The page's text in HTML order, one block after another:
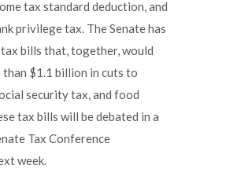
tax standard deduction, and
privilege tax. The Senate has
bills that, together, would
$1.1 billion in cuts to
security tax, and food
tax bills will be debated in a
Tax Conference
week.